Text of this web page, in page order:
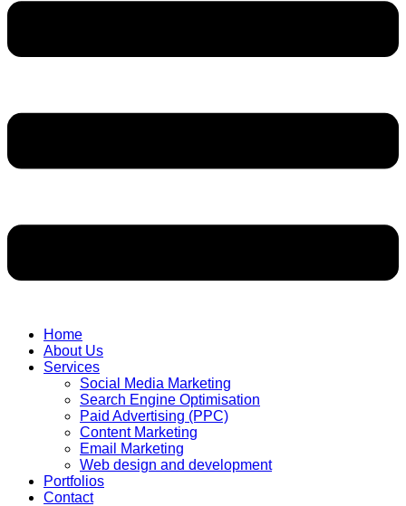
Home
About Us
Services
Social Media Marketing
Search Engine Optimisation
Paid Advertising (PPC)
Content Marketing
Email Marketing
Web design and development
Portfolios
Contact